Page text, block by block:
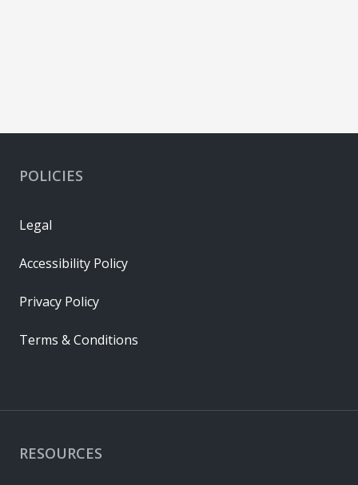
RESOURCES
POLICIES
Legal
Accessibility Policy
Privacy Policy
Terms & Conditions